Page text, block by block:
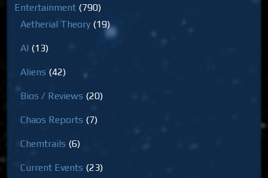
Entertainment (790)
Aetherial Theory (19)
AI (13)
Aliens (42)
Bios / Reviews (20)
Chaos Reports (7)
Chemtrails (6)
Current Events (23)